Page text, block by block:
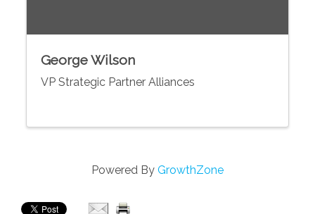
George Wilson
VP Strategic Partner Alliances
Powered By GrowthZone